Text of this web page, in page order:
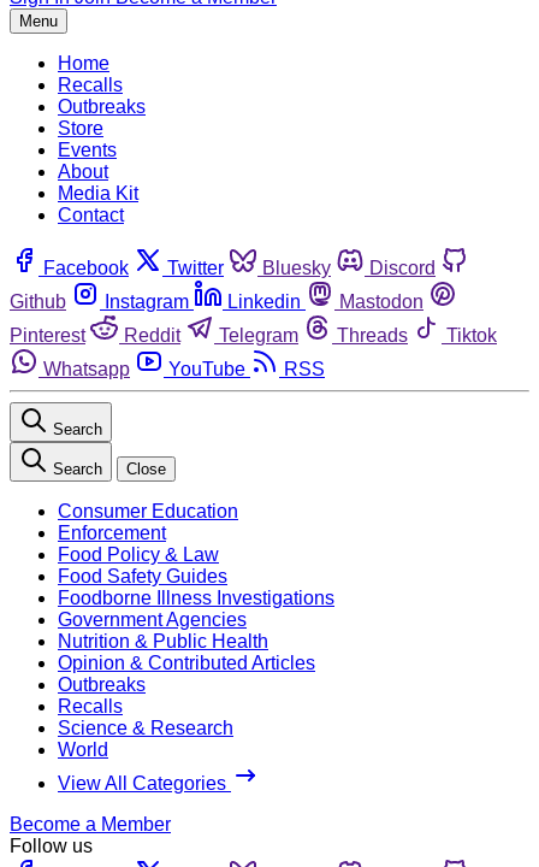
Menu
Home
Recalls
Outbreaks
Store
Events
About
Media Kit
Contact
Facebook Twitter Bluesky
Discord
Github
Instagram Linkedin
Mastodon
Pinterest
Reddit Telegram Threads
Tiktok
Whatsapp
YouTube RSS
Search
Search Close
Consumer Education
Enforcement
Food Policy & Law
Food Safety Guides
Foodborne Illness Investigations
Government Agencies
Nutrition & Public Health
Opinion & Contributed Articles
Outbreaks
Recalls
Science & Research
World
View All Categories
Become a Member
Follow us